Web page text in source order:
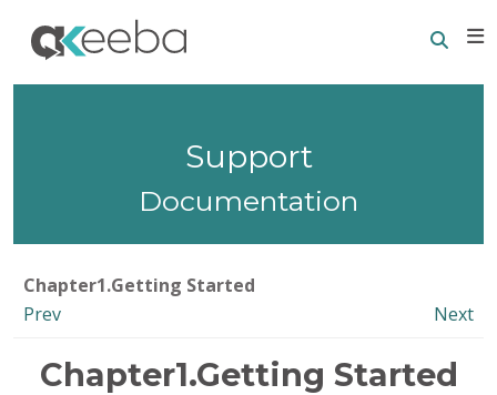
Support
Documentation
Chapter1.Getting Started
Prev
Next
Chapter1.Getting Started